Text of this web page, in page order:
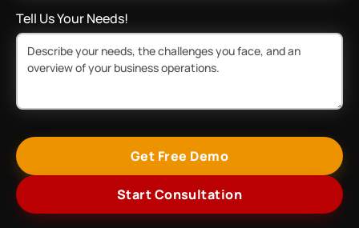
Tell Us Your Needs!
Get Free Demo
Start Consultation